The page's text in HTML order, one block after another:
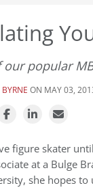
our popular
ON MAY 03,
figure skater
at a Bulge
she hopes to